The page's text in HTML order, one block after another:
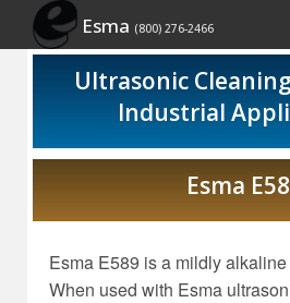
Esma (800) 276-2466
Site Map
Show Schedule
Ultrasonic
Industrial
Esma
Esma E589 is a mildly
When used with Esma